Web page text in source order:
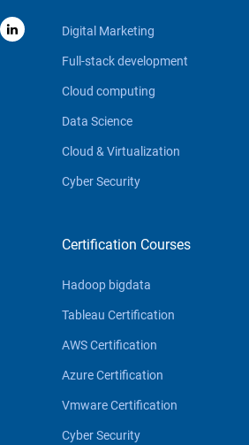
Digital Marketing
Full-stack development
Cloud computing
Data Science
Cloud & Virtualization
Cyber Security
Certification Courses
Hadoop bigdata
Tableau Certification
AWS Certification
Azure Certification
Vmware Certification
Cyber Security